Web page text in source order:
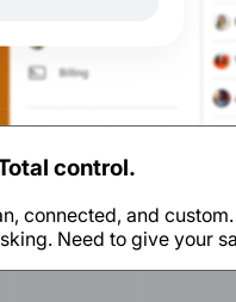
control.
connected, and
Need to give your